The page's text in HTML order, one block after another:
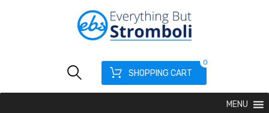
SHOPPING CART
0
MENU